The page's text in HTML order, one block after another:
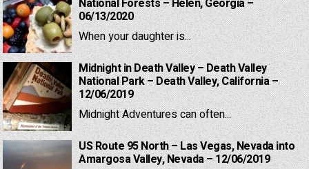
National Forests – Helen, Georgia –
06/13/2020
When your daughter is...
Midnight in Death Valley – Death Valley
National Park – Death Valley, California –
12/06/2019
Midnight Adventures can often...
US Route 95 North – Las Vegas, Nevada into
Amargosa Valley, Nevada – 12/06/2019